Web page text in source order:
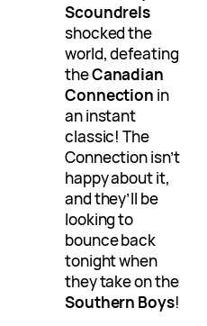
Scoundrels
shocked the
world, defeating
theCanadian
Connection in
an instant
classic! The
Connection isn’t
happy about it,
and they’ll be
looking to
bounce back
tonight when
they take on the
Southern Boys!